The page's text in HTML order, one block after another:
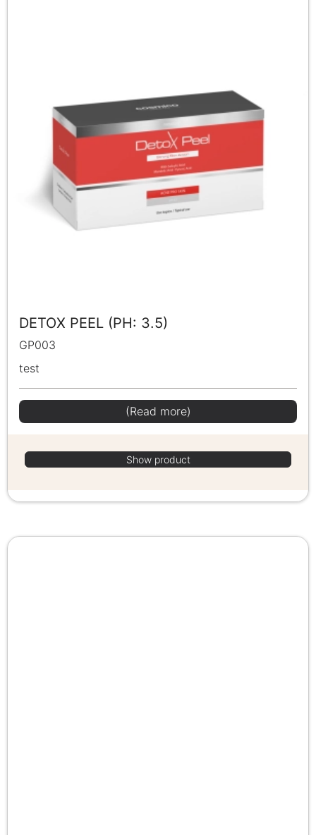
DETOX PEEL (PH: 3.5)
GP003
test
(Read more)
Show product